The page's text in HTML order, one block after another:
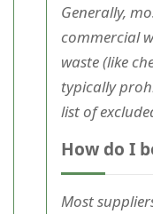
Generally,
commercial
waste (like
typically
list of
How do I
Most